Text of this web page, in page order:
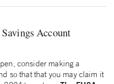
Account
consider making a
so that that you may claim it